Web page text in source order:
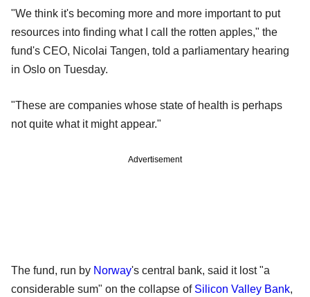
"We think it's becoming more and more important to put
resources into finding what I call the rotten apples," the
fund's CEO, Nicolai Tangen, told a parliamentary hearing
in Oslo on Tuesday.
"These are companies whose state of health is perhaps
not quite what it might appear."
Advertisement
The fund, run by Norway's central bank, said it lost "a
considerable sum" on the collapse of Silicon Valley Bank,